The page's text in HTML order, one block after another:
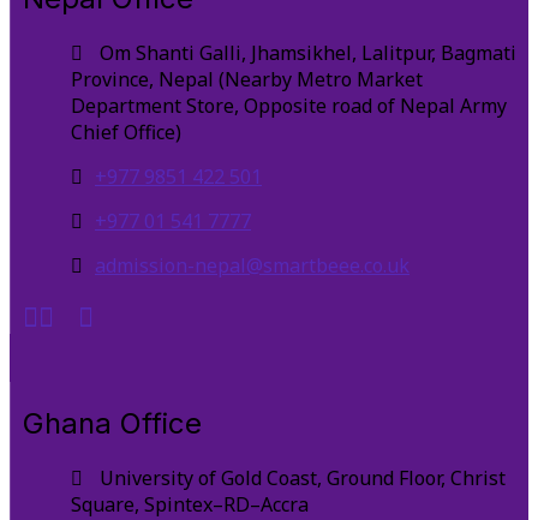
Om Shanti Galli, Jhamsikhel, Lalitpur, Bagmati
Province, Nepal (Nearby Metro Market
Department Store, Opposite road of Nepal Army
Chief Office)
+977 9851 422 501
+977 01 541 7777
admission-nepal@smartbeee.co.uk
Ghana Office
University of Gold Coast, Ground Floor, Christ
Square, Spintex–RD–Accra